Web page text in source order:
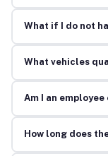
What if I do not
What vehicles
Am I an
How long does